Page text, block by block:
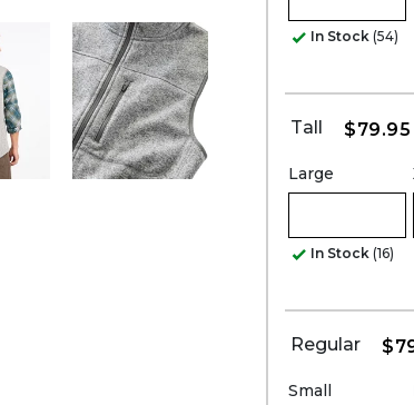
In Stock (54)
Tall $79.95
Large
In Stock (16)
Regular
Small